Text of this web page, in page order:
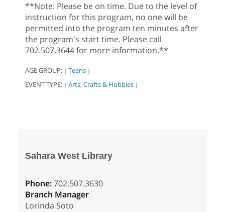
**Note: Please be on time. Due to the level of
instruction for this program, no one will be
permitted into the program ten minutes after
the program's start time. Please call
702.507.3644 for more information.**
AGE GROUP: | Teens |
EVENT TYPE: | Arts, Crafts & Hobbies |
Sahara West Library
Phone:702.507.3630
Branch Manager
Lorinda Soto